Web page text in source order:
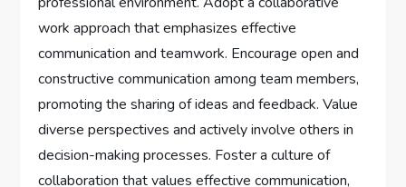
work approach that emphasizes effective
communication and teamwork. Encourage open and
constructive communication among team members,
promoting the sharing of ideas and feedback. Value
diverse perspectives and actively involve others in
decision-making processes. Foster a culture of
collaboration that values effective communication,